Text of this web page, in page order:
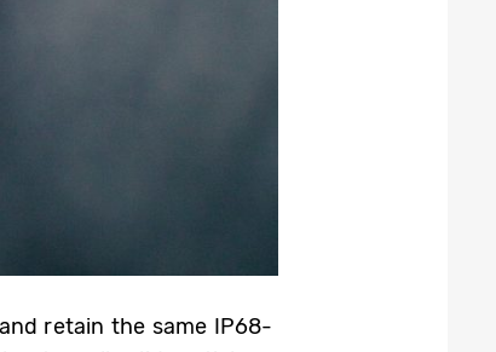
retain the same IP68-